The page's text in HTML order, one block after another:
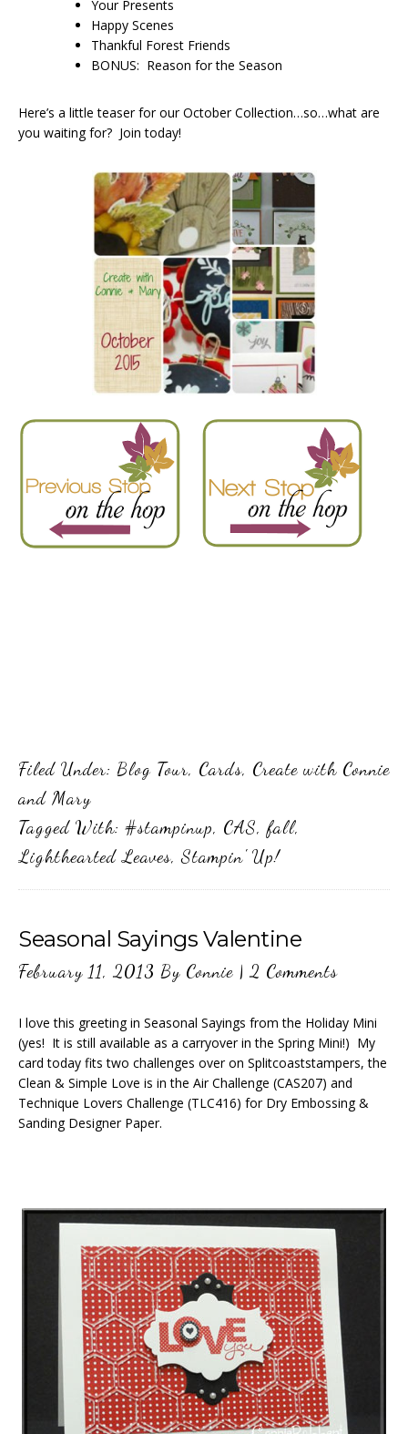
Your Presents
Happy Scenes
Thankful Forest Friends
BONUS: Reason for the Season
Here’s a little teaser for our October Collection…so…what are
you waiting for? Join today!
Filed Under: Blog Tour, Cards, Create with Connie
and Mary
Tagged With: #stampinup, CAS,fall,
Lighthearted Leaves,Stampin' Up!
Seasonal Sayings Valentine
February 11, 2013 By Connie | 2 Comments
I love this greeting in Seasonal Sayings from the Holiday Mini
(yes! It is still available as a carryover in the Spring Mini!) My
card today fits two challenges over on Splitcoaststampers, the
Clean & Simple Love is in the Air Challenge (CAS207) and
Technique Lovers Challenge (TLC416) for Dry Embossing &
Sanding Designer Paper.